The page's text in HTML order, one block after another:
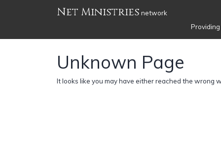
Net Ministries network
Unknown Page
It looks like you may have either reached the wrong